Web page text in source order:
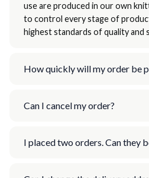
use are produced in our own
to control every stage of
highest standards of quality and
How quickly will my order be
Can I cancel my order?
I placed two orders. Can they